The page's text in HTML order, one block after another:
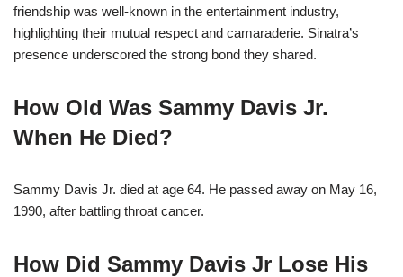
friendship was well-known in the entertainment industry,
highlighting their mutual respect and camaraderie. Sinatra’s
presence underscored the strong bond they shared.
How Old Was Sammy Davis Jr.
When He Died?
Sammy Davis Jr. died at age 64. He passed away on May 16,
1990, after battling throat cancer.
How Did Sammy Davis Jr Lose His